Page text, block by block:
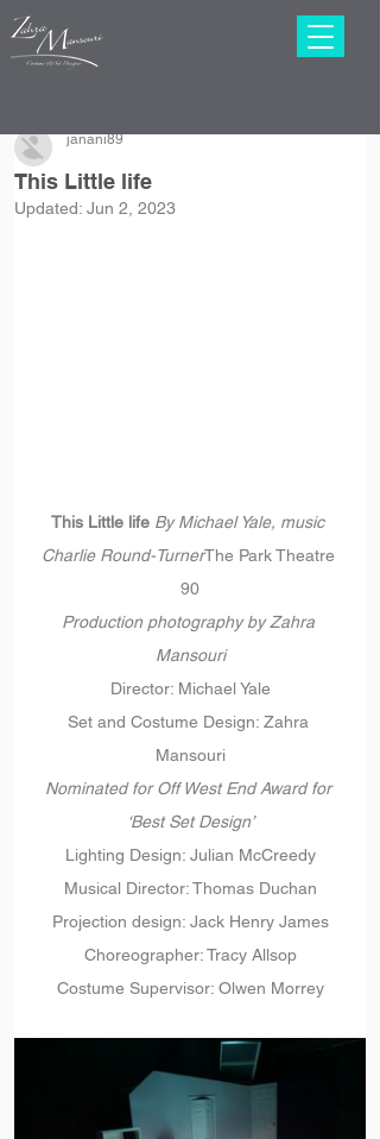
This Little life
janani89
Updated: Jun 2, 2023
This Little life By Michael Yale, music
Charlie Round-TurnerThe Park Theatre
90
Production photography by Zahra
Mansouri
Director: Michael Yale
Set and Costume Design: Zahra
Mansouri
Nominated for Off West End Award for
‘Best Set Design’
Lighting Design: Julian McCreedy
Musical Director: Thomas Duchan
Projection design: Jack Henry James
Choreographer: Tracy Allsop
Costume Supervisor: Olwen Morrey